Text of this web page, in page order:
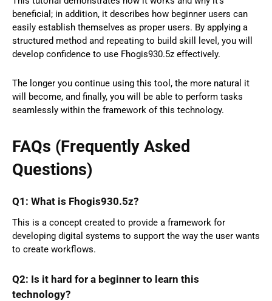
beneficial; in addition, it describes how beginner users can
easily establish themselves as proper users. By applying a
structured method and repeating to build skill level, you will
develop confidence to use Fhogis930.5z effectively.
The longer you continue using this tool, the more natural it
will become, and finally, you will be able to perform tasks
seamlessly within the framework of this technology.
FAQs (Frequently Asked
Questions)
Q1: What is Fhogis930.5z?
This is a concept created to provide a framework for
developing digital systems to support the way the user wants
to create workflows.
Q2: Is it hard for a beginner to learn this
technology?